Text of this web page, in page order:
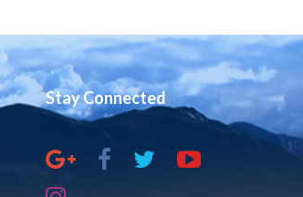
Narasimhananda
Science And
Religion -
Converging Or
Atmapriyananda
Stay Connected